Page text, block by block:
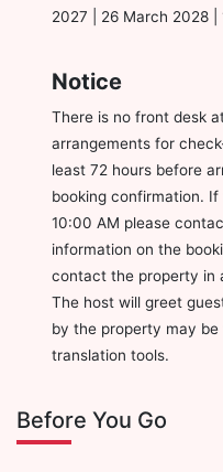
2027 | 26 March 2028 |
Notice
There is no front desk
arrangements for
least 72 hours before
booking confirmation.
10:00 AM please
information on the
contact the property in
The host will greet
by the property may
translation tools.
Before You Go